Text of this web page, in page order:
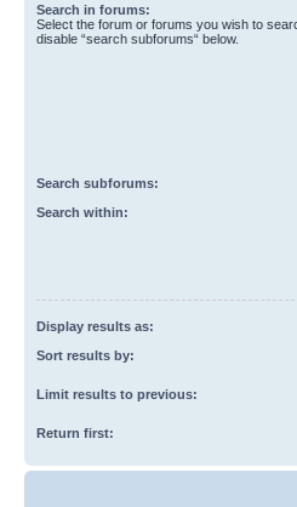
Search in forums:
Select the forum or forums you wish to
disable “search subforums“ below.
Search subforums:
Search within:
Display results as:
Sort results by:
Limit results to previous:
Return first: